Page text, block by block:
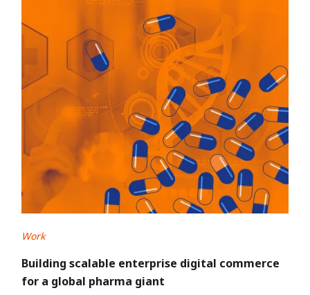
Work
Building scalable enterprise digital commerce
for a global pharma giant